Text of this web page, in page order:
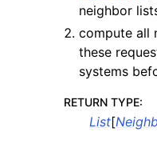
neighbor
compute all
these
systems
RETURN TYPE:
List[